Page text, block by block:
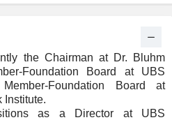
the Chairman at Dr. Bluhm
Foundation Board at UBS
Foundation Board at
Institute.
as a Director at UBS